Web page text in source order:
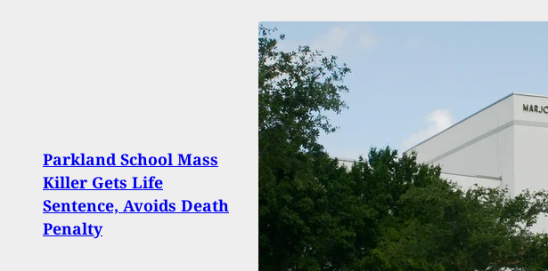
Parkland School Mass
Killer Gets Life
Sentence, Avoids Death
Penalty
Grandma Has Her Way
With Man After He Stole
Her Purse, Puts Him In
Headlock And Wins The
Day